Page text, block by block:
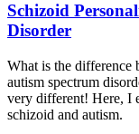
Schizoid
Disorder
What is the difference
autism spectrum
very different! Here, I
schizoid and autism.